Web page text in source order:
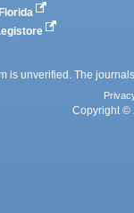
is unverified. The
Copyright ©